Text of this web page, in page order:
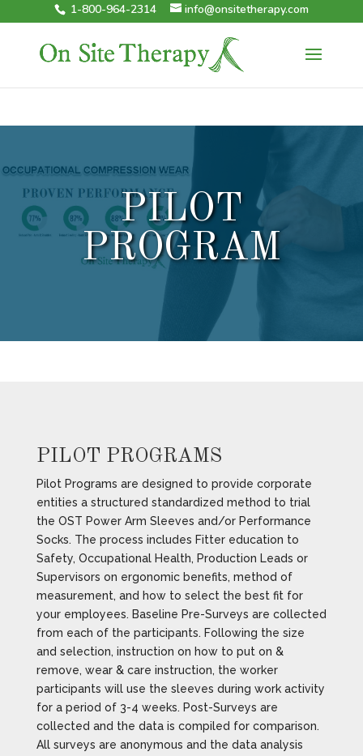
1-800-964-2314 info@onsitetherapy.com
PILOT
PROGRAM
PILOT PROGRAMS
Pilot Programs are designed to provide corporate
entities a structured standardized method to trial
the OST Power Arm Sleeves and/or Performance
Socks. The process includes Fitter education to
Safety, Occupational Health, Production Leads or
Supervisors on ergonomic benefits, method of
measurement, and how to select the best fit for
your employees. Baseline Pre-Surveys are collected
from each of the participants. Following the size
and selection, instruction on how to put on &
remove, wear & care instruction, the worker
participants will use the sleeves during work activity
for a period of 3-4 weeks. Post-Surveys are
collected and the data is compiled for comparison.
All surveys are anonymous and the data analysis